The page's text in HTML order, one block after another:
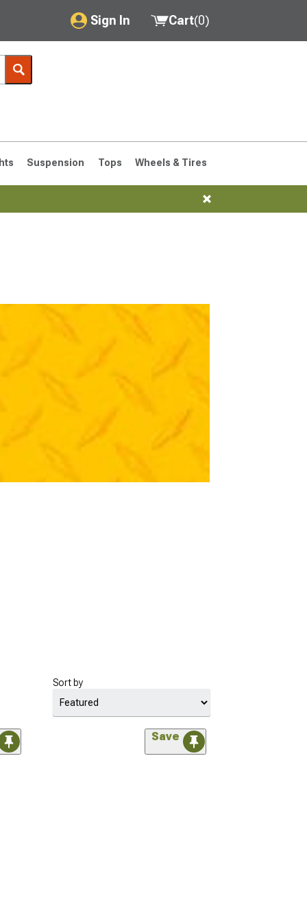
Sign In
My Account
Saved Products
Got questions? (FAQs)
Customer Service
Cart(0)
Suspension Tops Wheels & Tires
Sort by
Save